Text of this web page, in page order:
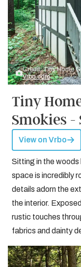
Credit: Tiny Home
Vrbo.com
Tiny
Smokies
View on Vrbo
Sitting in the
space is incredibly
details adorn the
the interior.
rustic touches
fabrics and dainty